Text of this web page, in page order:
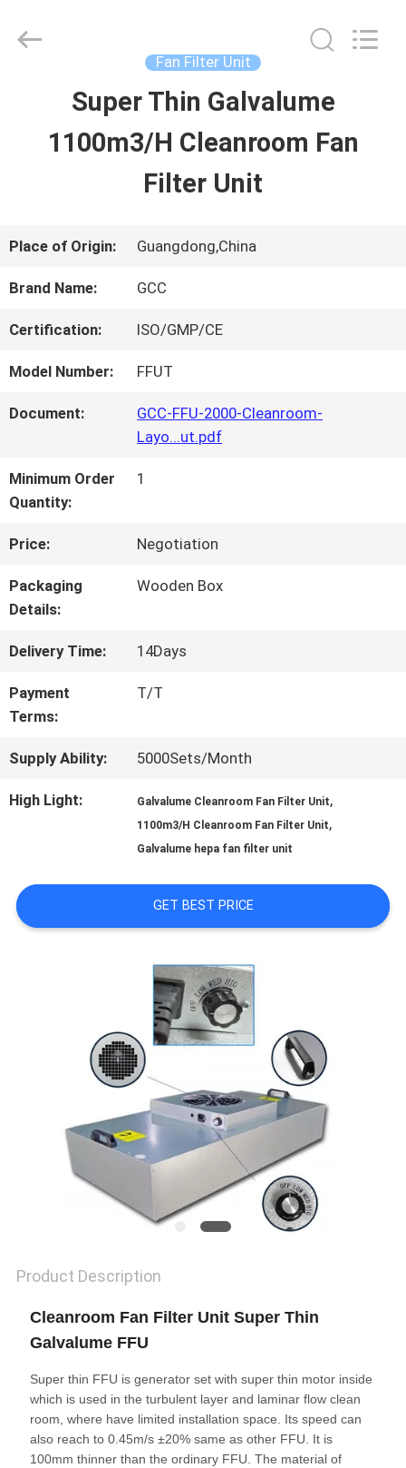
VIDEOS
FACTORY
CASES
REQUEST
A QUOTE
PRIVACY
Construction
Fan Filter Unit
Super Thin Galvalume
1100m3/H Cleanroom Fan
Filter Unit
Place of Origin: Guangdong,China
Brand Name: GCC
Certification: ISO/GMP/CE
Model Number: FFUT
Document:
GCC-FFU-2000-Cleanroom-
Layo...ut.pdf
Minimum Order
Quantity:
1
Price: Negotiation
Packaging
Details:
Wooden Box
Delivery Time: 14Days
Payment
Terms:
T/T
Supply Ability: 5000Sets/Month
High Light: Galvalume Cleanroom Fan Filter Unit,
1100m3/H Cleanroom Fan Filter Unit,
Galvalume hepa fan filter unit
GET BEST PRICE
Product Description
Cleanroom Fan Filter Unit Super Thin
Galvalume FFU
Super thin FFU is generator set with super thin motor inside
which is used in the turbulent layer and laminar flow clean
room, where have limited installation space. Its speed can
also reach to 0.45m/s ±20% same as other FFU. It is
100mm thinner than the ordinary FFU. The material of